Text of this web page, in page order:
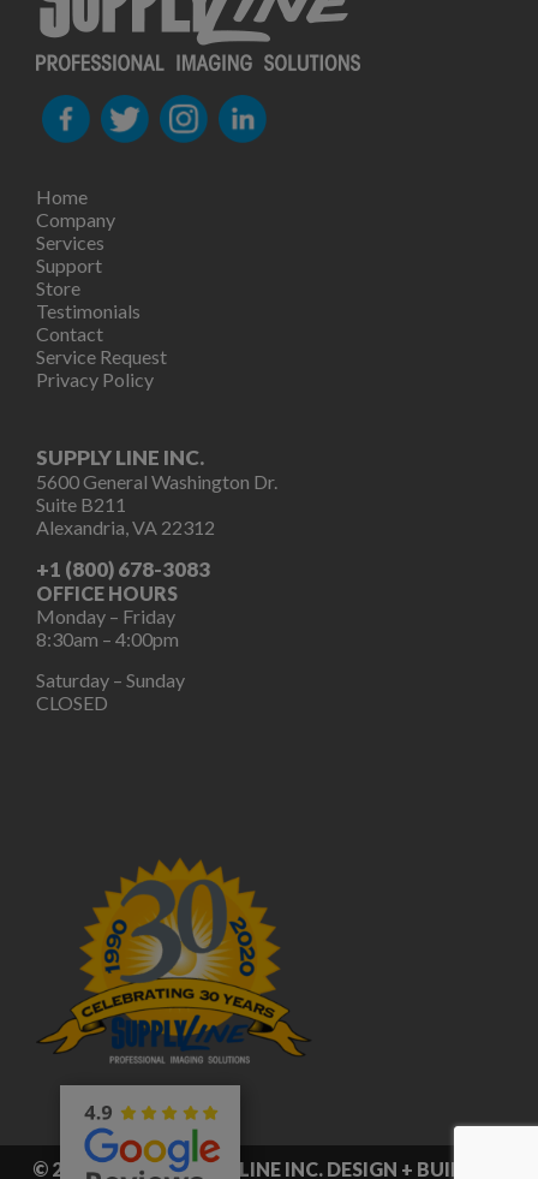
Home
Company
Services
Support
Store
Testimonials
Contact
Service Request
Privacy Policy
SUPPLY LINE INC.
5600 General Washington Dr.
Suite B211
Alexandria, VA 22312
+1 (800) 678-3083
OFFICE HOURS
Monday – Friday
8:30am – 4:00pm
Saturday – Sunday
CLOSED
© 2026 © 2020 SUPPLY LINE INC. DESIGN + BUILD BY